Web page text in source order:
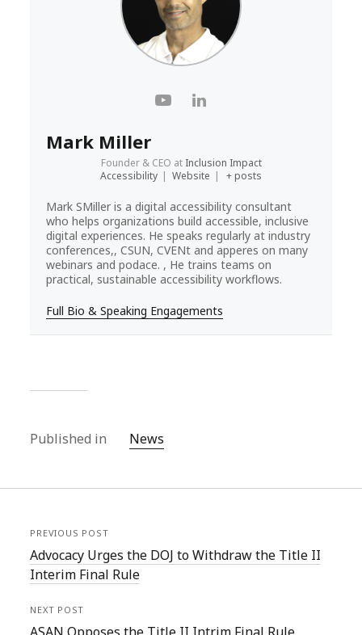
Mark Miller
Founder & CEO at Inclusion Impact
Accessibility | Website | + posts
Mark SMiller is a digital accessibility consultant
who helps organizations build accessible, inclusive
digital experiences. He speaks regularly at industry
conferences,, CSUN, CVENt and apperes on many
webinars and podace. , He trains teams on
practical, sustainable accessibility workflows.
Full Bio & Speaking Engagements
Published in News
PREVIOUS POST
Advocacy Urges the DOJ to Withdraw the Title II
Interim Final Rule
NEXT POST